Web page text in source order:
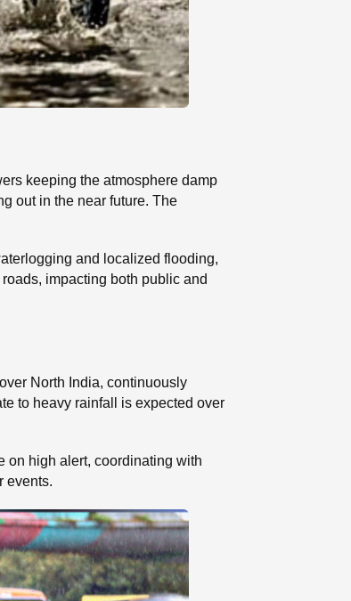
keeping the atmosphere damp
out in the near future. The
and localized flooding,
impacting both public and
North India, continuously
to heavy rainfall is expected over
on high alert, coordinating with
events.